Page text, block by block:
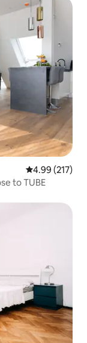
4.99 out of 5
4.99 (217)
to TUBE